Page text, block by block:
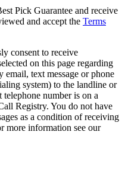
Pick Guarantee and receive
and accept the Terms
consent to receive
on this page regarding
email, text message or phone
system) to the landline or
number is on a
Registry. You do not have
as a condition of receiving
more information see our